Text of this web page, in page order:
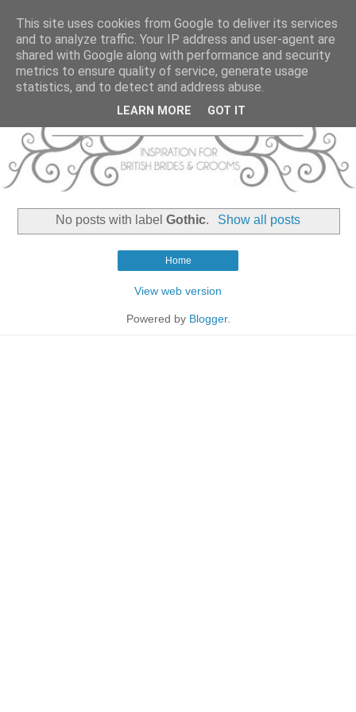
No posts with labelGothic. Show all posts
Home
View web version
Powered by Blogger.
This site uses cookies from Google to deliver its services
and to analyze traffic. Your IP address and user-agent are
shared with Google along with performance and security
metrics to ensure quality of service, generate usage
statistics, and to detect and address abuse.
LEARN MORE GOT IT